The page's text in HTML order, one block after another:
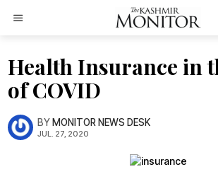
Health Insurance in
of COVID
BYMONITOR NEWS DESK
JUL. 27, 2020